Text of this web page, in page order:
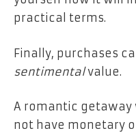
practical terms.
Finally, purchases
sentimentalvalue.
A romantic
not have monetary